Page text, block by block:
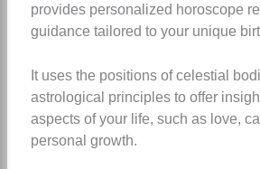
provides personalized horoscope
guidance tailored to your unique
It uses the positions of celestial
astrological principles to offer
aspects of your life, such as love,
personal growth.